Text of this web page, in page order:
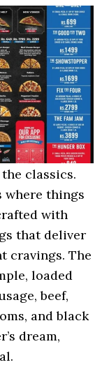
classics.
where things
with
that deliver
cravings. The
loaded
beef,
and black
dream,